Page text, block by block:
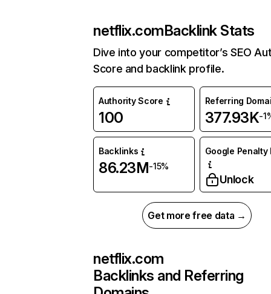
netflix.comBacklink Stats
Dive into your competitor’s SEO
Score and backlink profile.
Authority Score
100
Referring
377.93K-
Backlinks
86.23M-15%
Google Penalty
Unlock
Get more free data →
netflix.com
Backlinks and Referring